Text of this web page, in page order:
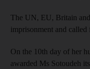
The UN, EU, Britain
imprisonment and called
On the 10th day of her
awarded Ms Sotoudeh